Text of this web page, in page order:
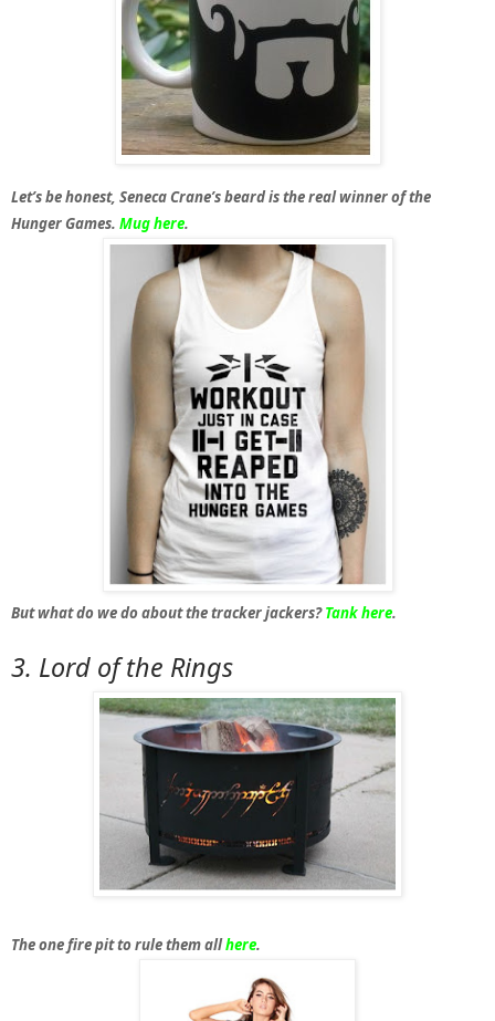
Let’s be honest, Seneca Crane’s beard is the real winner of the
Hunger Games. Mug here.
But what do we do about the tracker jackers? Tank here.
3. Lord of the Rings
The one fire pit to rule them allhere.